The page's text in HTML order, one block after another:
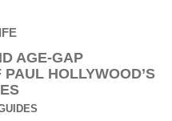
AGE-GAP
HOLLYWOOD’S